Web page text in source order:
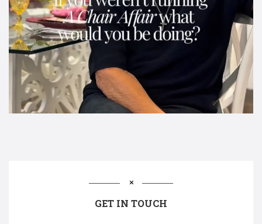
GET IN TOUCH